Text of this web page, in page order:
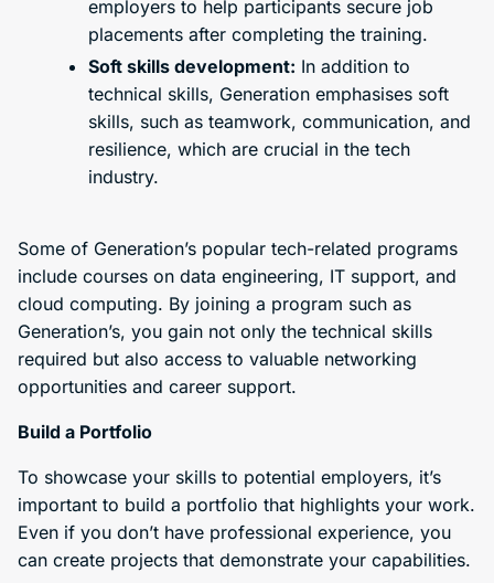
employers to help participants secure job
placements after completing the training.
Soft skills development: In addition to
technical skills, Generation emphasises soft
skills, such as teamwork, communication, and
resilience, which are crucial in the tech
industry.
Some of Generation’s popular tech-related programs
include courses on data engineering, IT support, and
cloud computing. By joining a program such as
Generation’s, you gain not only the technical skills
required but also access to valuable networking
opportunities and career support.
Build a Portfolio
To showcase your skills to potential employers, it’s
important to build a portfolio that highlights your work.
Even if you don’t have professional experience, you
can create projects that demonstrate your capabilities.